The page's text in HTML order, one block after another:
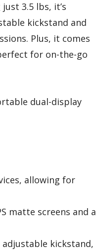
3.5 lbs, it’s
kickstand and
Plus, it comes
for on-the-go
dual-display
allowing for
matte screens and a
kickstand,